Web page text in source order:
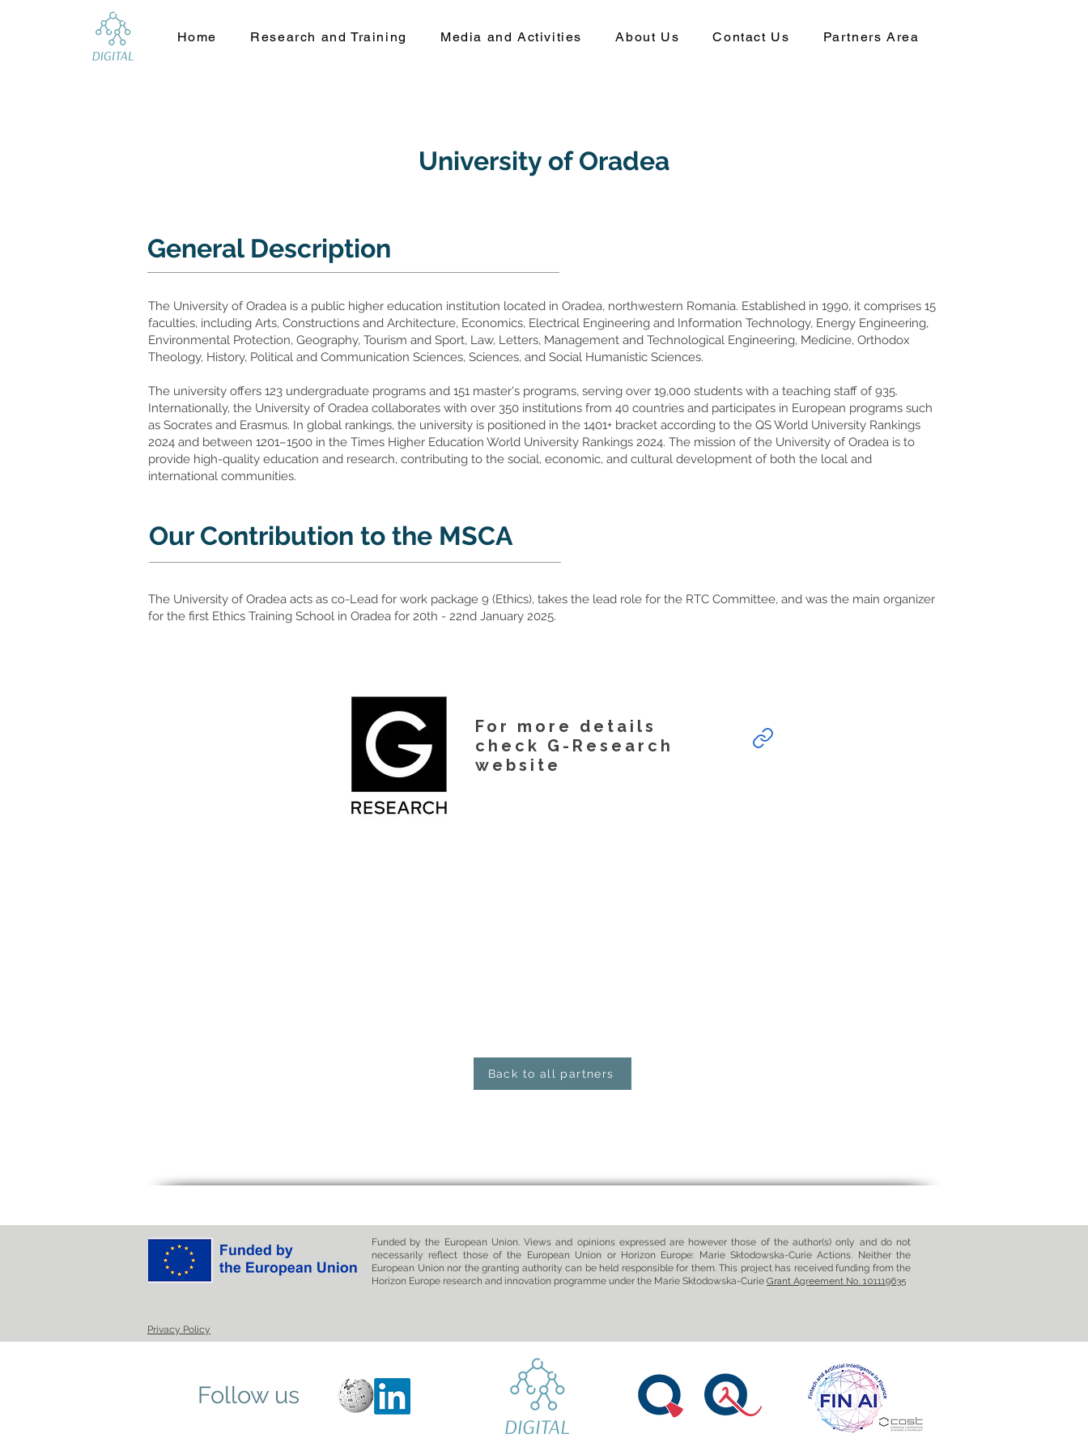
Home Research and Training Media and Activities About Us Contact Us Partners Area
University of Oradea
General Description
The University of Oradea is a public higher education institution located in Oradea, northwestern Romania. Established in 1990, it comprises 15
faculties, including Arts, Constructions and Architecture, Economics, Electrical Engineering and Information Technology, Energy Engineering,
Environmental Protection, Geography, Tourism and Sport, Law, Letters, Management and Technological Engineering, Medicine, Orthodox
Theology, History, Political and Communication Sciences, Sciences, and Social Humanistic Sciences.
The university offers 123 undergraduate programs and 151 master's programs, serving over 19,000 students with a teaching staff of 935.
Internationally, the University of Oradea collaborates with over 350 institutions from 40 countries and participates in European programs such
as Socrates and Erasmus. In global rankings, the university is positioned in the 1401+ bracket according to the QS World University Rankings
2024 and between 1201–1500 in the Times Higher Education World University Rankings 2024. The mission of the University of Oradea is to
provide high-quality education and research, contributing to the social, economic, and cultural development of both the local and
international communities.
Our Contribution to the MSCA
The University of Oradea acts as co-Lead for work package 9 (Ethics), takes the lead role for the RTC Committee, and was the main organizer
for the first Ethics Training School in Oradea for 20th - 22nd January 2025.
For more details
check G-Research
website
Back to all partners
Funded by the European Union. Views and opinions expressed are however those of the author(s) only and do not
necessarily reflect those of the European Union or Horizon Europe: Marie Skłodowska-Curie Actions. Neither the
European Union nor the granting authority can be held responsible for them. This project has received funding from the
Horizon Europe research and innovation programme under the Marie Skłodowska-Curie Grant Agreement No. 101119635
Privacy Policy
Follow us